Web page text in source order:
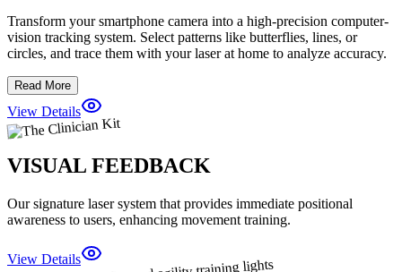
Transform your smartphone camera into a high-precision computer-
vision tracking system. Select patterns like butterflies, lines, or
circles, and trace them with your laser at home to analyze accuracy.
Read More
View Details
VISUAL FEEDBACK
Our signature laser system that provides immediate positional
awareness to users, enhancing movement training.
View Details